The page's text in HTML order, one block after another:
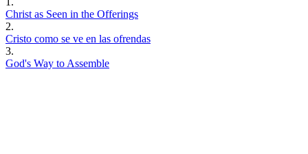
Christ as Seen in the Offerings
2.
Cristo como se ve en las ofrendas
3.
God's Way to Assemble